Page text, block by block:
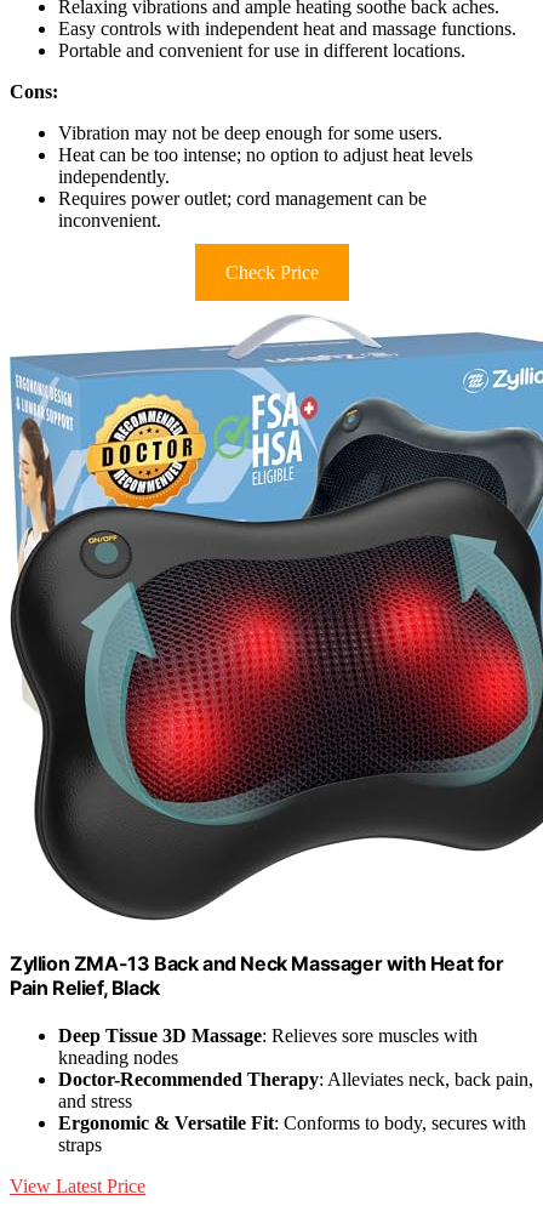
Relaxing vibrations and ample heating soothe back aches.
Easy controls with independent heat and massage functions.
Portable and convenient for use in different locations.
Cons:
Vibration may not be deep enough for some users.
Heat can be too intense; no option to adjust heat levels
independently.
Requires power outlet; cord management can be
inconvenient.
Check Price
Zyllion ZMA-13 Back and Neck Massager with Heat for
Pain Relief, Black
Deep Tissue 3D Massage: Relieves sore muscles with
kneading nodes
Doctor-Recommended Therapy: Alleviates neck, back pain,
and stress
Ergonomic & Versatile Fit: Conforms to body, secures with
straps
View Latest Price